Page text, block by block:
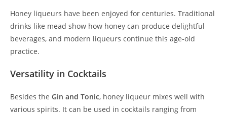
Honey liqueurs have been enjoyed for centuries. Traditional
drinks like mead show how honey can produce delightful
beverages, and modern liqueurs continue this age-old
practice.
Versatility in Cocktails
Besides the Gin and Tonic, honey liqueur mixes well with
various spirits. It can be used in cocktails ranging from